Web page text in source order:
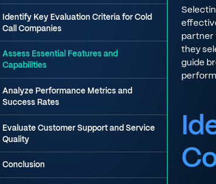
Identify Key Evaluation Criteria for Cold
Call Companies
Assess Essential Features and
Capabilities
Analyze Performance Metrics and
Success Rates
Evaluate Customer Support and Service
Quality
Conclusion
partner
they
guide